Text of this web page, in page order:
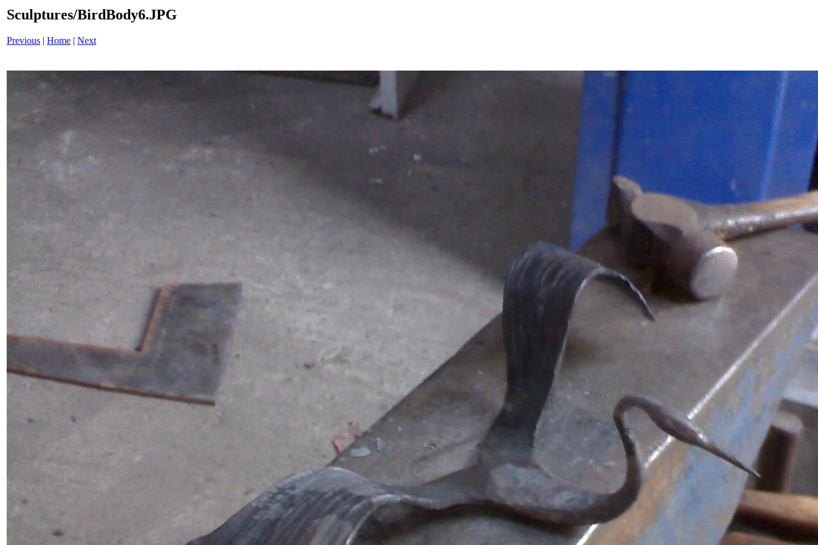
Sculptures/BirdBody6.JPG
Previous | Home | Next